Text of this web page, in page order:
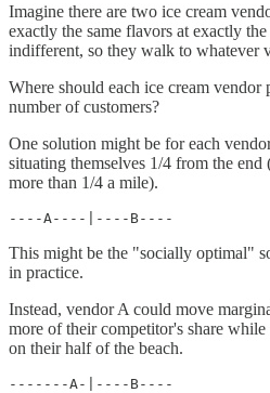
Imagine there are two ice cream
exactly the same flavors at exactly
indifferent, so they walk to whatever
Where should each ice cream
number of customers?
One solution might be for each
situating themselves 1/4 from the
more than 1/4 a mile).
----A----|----B----
This might be the "socially optimal"
in practice.
Instead, vendor A could move
more of their competitor's share
on their half of the beach.
-------A-|----B----